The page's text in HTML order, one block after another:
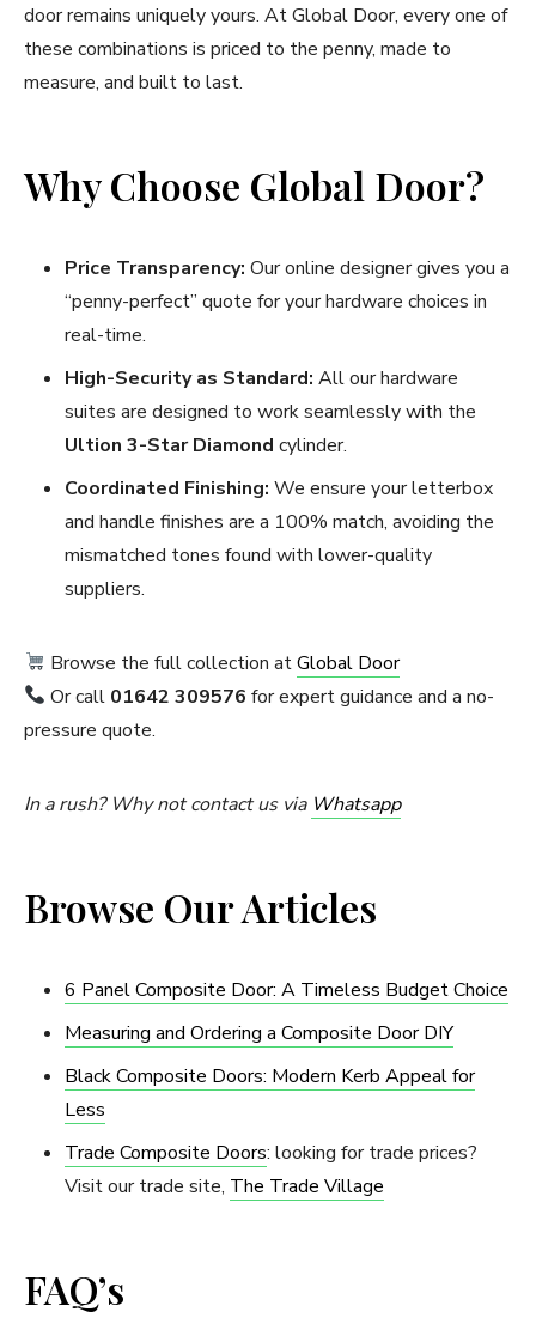
door remains uniquely yours. At Global Door, every one of
these combinations is priced to the penny, made to
measure, and built to last.
Why Choose Global Door?
Price Transparency: Our online designer gives you a
“penny-perfect” quote for your hardware choices in
real-time.
High-Security as Standard: All our hardware
suites are designed to work seamlessly with the
Ultion 3-Star Diamond cylinder.
Coordinated Finishing: We ensure your letterbox
and handle finishes are a 100% match, avoiding the
mismatched tones found with lower-quality
suppliers.
Browse the full collection atGlobal Door
Or call 01642 309576 for expert guidance and a no-
pressure quote.
In a rush? Why not contact us via Whatsapp
Browse Our Articles
6 Panel Composite Door: A Timeless Budget Choice
Measuring and Ordering a Composite Door DIY
Black Composite Doors: Modern Kerb Appeal for
Less
Trade Composite Doors: looking for trade prices?
Visit our trade site, The Trade Village
FAQ’s